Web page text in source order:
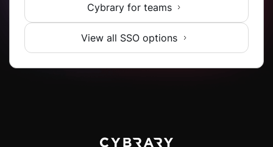
Cybrary for teams
View all SSO options